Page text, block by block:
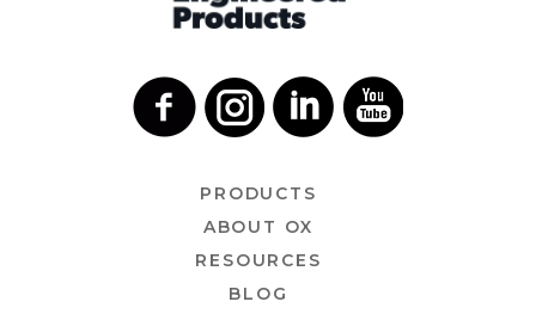
PRODUCTS
ABOUT OX
RESOURCES
BLOG